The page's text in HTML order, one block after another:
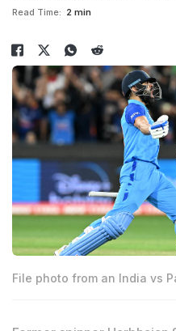
Read Time: 2 min
File photo from an India vs